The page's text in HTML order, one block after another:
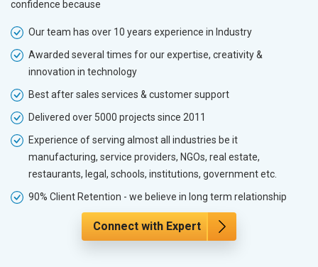
confidence because
Our team has over 10 years experience in Industry
Awarded several times for our expertise, creativity &
innovation in technology
Best after sales services & customer support
Delivered over 5000 projects since 2011
Experience of serving almost all industries be it
manufacturing, service providers, NGOs, real estate,
restaurants, legal, schools, institutions, government etc.
90% Client Retention - we believe in long term relationship
Connect with Expert